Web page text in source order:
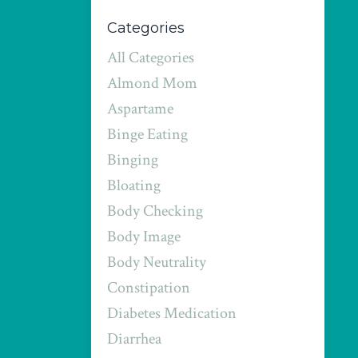
Categories
All Categories
Almond Mom
Aspartame
Binge Eating
Binging
Bloating
Body Checking
Body Image
Body Neutrality
Constipation
Diabetes Medication
Diarrhea